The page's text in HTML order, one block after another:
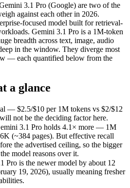
Command A
Gemini 3.1
(Global)
Google (US)
2025
February 19, 2026
(~384 pages)
1M (~1,573 pages)
per 1M tokens $2/$12 per 1M tokens
API only
No — API only
retrieval:Command A — Command A
accuracy:Command A —
A — Command A lists multilingual
— text, image, audio and video in
analysis: Gemini 3.1 Pro — A 1M-
ARC-AGI-2):
3.1 Pro (Google) are two of the
against each other in 2026.
focused model built for retrieval-
Gemini 3.1 Pro is a 1M-token
breadth across text, image, audio
in the window. They diverge most
— each quantified below from the
a glance
— $2.5/$10 per 1M tokens vs $2/$12
not be the deciding factor here.
3.1 Pro holds 4.1× more — 1M
(~384 pages). But effective recall
the advertised ceiling, so the bigger
model reasons over it.
Pro is the newer model by about 12
19, 2026), usually meaning fresher